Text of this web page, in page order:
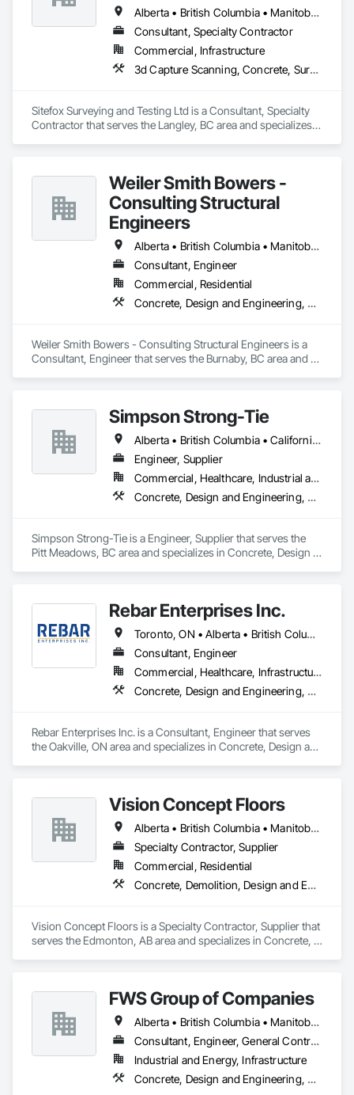
Alberta • British Columbia • Manitoba • New Brunswick • Newfoundland and Labrador • Nova Scotia • Nunavut • Ontario • Prince Edward Island • Québec • Saskatchewan
Consultant, Specialty Contractor
Commercial, Infrastructure
3d Capture Scanning, Concrete, Surveying
Sitefox Surveying and Testing Ltd is a Consultant, Specialty
Contractor that serves the Langley, BC area and specializes
Weiler Smith Bowers -
Consulting Structural
Engineers
Alberta • British Columbia • Manitoba • Newfoundland and Labrador • Ontario • Québec • Saskatchewan
Consultant, Engineer
Commercial, Residential
Concrete, Design and Engineering, Masonry, Structural Steel
Weiler Smith Bowers - Consulting Structural Engineers is a
Consultant, Engineer that serves the Burnaby, BC area and
Simpson Strong-Tie
Alberta • British Columbia • California • Florida • Illinois • Manitoba • Massachusetts • Montana • New Brunswick • Ontario • Oregon • Québec • Saskatchewan • Washington
Engineer, Supplier
Commercial, Healthcare, Industrial and Energy, Infrastructure, Institutional, Residential
Concrete, Design and Engineering, Structural Steel
Simpson Strong-Tie is a Engineer, Supplier that serves the
Pitt Meadows, BC area and specializes in Concrete, Design
Rebar Enterprises Inc.
Toronto, ON • Alberta • British Columbia • Manitoba • Ontario • Saskatchewan
Consultant, Engineer
Commercial, Healthcare, Infrastructure, Institutional, Residential
Concrete, Design and Engineering, Structural Steel
Rebar Enterprises Inc. is a Consultant, Engineer that serves
the Oakville, ON area and specializes in Concrete, Design and
Vision Concept Floors
Alberta • British Columbia • Manitoba • New Brunswick • Newfoundland and Labrador • Northwest Territories • Nunavut • Ontario • Prince Edward Island • Québec • Saskatchewan
Specialty Contractor, Supplier
Commercial, Residential
Concrete, Demolition, Design and Engineering
Vision Concept Floors is a Specialty Contractor, Supplier that
serves the Edmonton, AB area and specializes in Concrete,
FWS Group of Companies
Alberta • British Columbia • Manitoba • Saskatchewan
Consultant, Engineer, General Contractor
Industrial and Energy, Infrastructure
Concrete, Design and Engineering, Project Management and Coordination, Structural Steel